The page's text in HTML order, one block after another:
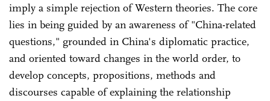
imply a simple rejection of Western theories. The core
lies in being guided by an awareness of "China-related
questions," grounded in China's diplomatic practice,
and oriented toward changes in the world order, to
develop concepts, propositions, methods and
discourses capable of explaining the relationship